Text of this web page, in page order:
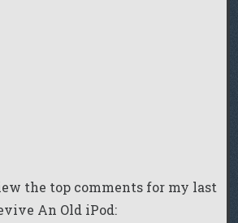
the top comments for my last
An Old iPod: